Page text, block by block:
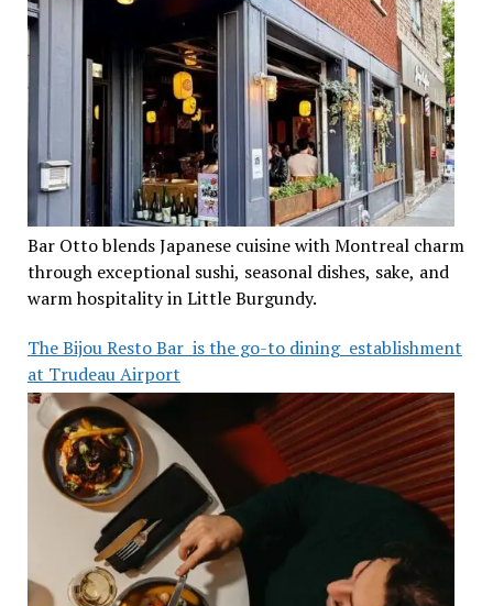
Bar Otto blends Japanese cuisine with Montreal charm
through exceptional sushi, seasonal dishes, sake, and
warm hospitality in Little Burgundy.
The Bijou Resto Bar is the go-to dining establishment
at Trudeau Airport